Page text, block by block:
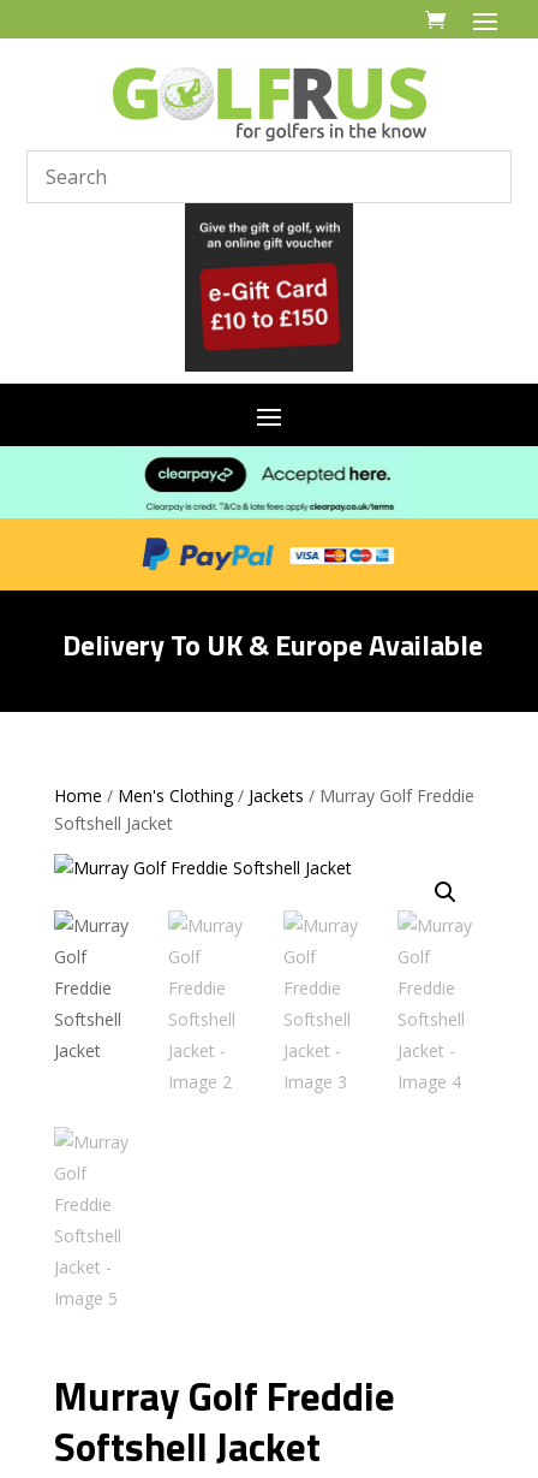
Delivery To UK & Europe Available
Home / Men's Clothing/ Jackets / Murray Golf Freddie
Softshell Jacket
Murray Golf Freddie
Softshell Jacket